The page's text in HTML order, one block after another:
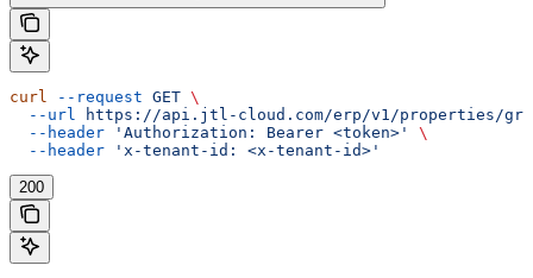
curl --request GET \
  --url
https://api.jtl-cloud.com/erp/v1/properties/
  --header
'Authorization: Bearer <token>'
\
  --header
'x-tenant-id: <x-tenant-id>'
200